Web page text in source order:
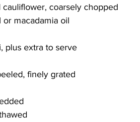
cauliflower, coarsely chopped
or macadamia oil
plus extra to serve
finely grated